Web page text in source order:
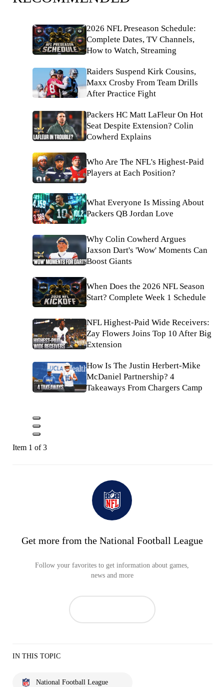
2026 NFL Preseason Schedule:
Complete Dates, TV Channels,
How to Watch, Streaming
Raiders Suspend Kirk Cousins,
Maxx Crosby From Team Drills
After Practice Fight
Packers HC Matt LaFleur On Hot
Seat Despite Extension? Colin
Cowherd Explains
Who Are The NFL's Highest-Paid
Players at Each Position?
What Everyone Is Missing About
Packers QB Jordan Love
Why Colin Cowherd Argues
Jaxson Dart's 'Wow' Moments Can
Boost Giants
When Does the 2026 NFL Season
Start? Complete Week 1 Schedule
NFL Highest-Paid Wide Receivers:
Zay Flowers Joins Top 10 After Big
Extension
How Is The Justin Herbert-Mike
McDaniel Partnership? 4
Takeaways From Chargers Camp
Item 1 of 3
Get more from the National Football League
Follow your favorites to get information about games,
news and more
IN THIS TOPIC
National Football League